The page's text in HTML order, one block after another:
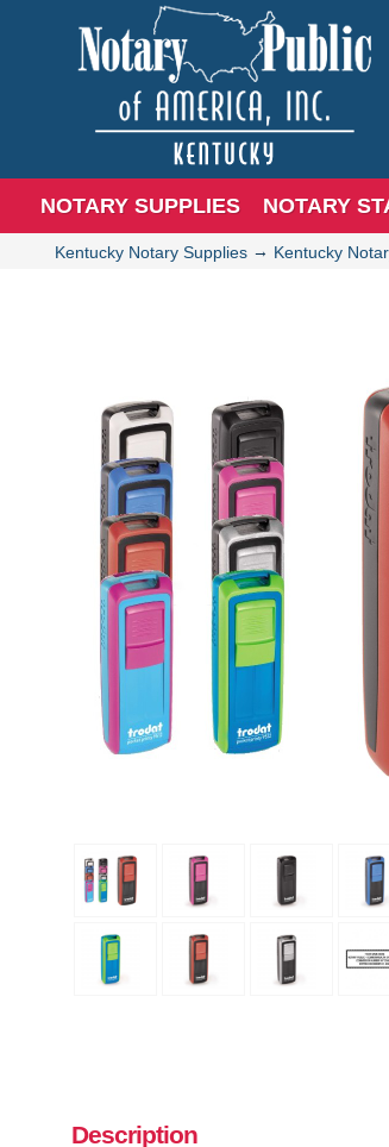
NOTARY SUPPLIES NOTARY
Kentucky Notary Supplies → Kentucky
Description